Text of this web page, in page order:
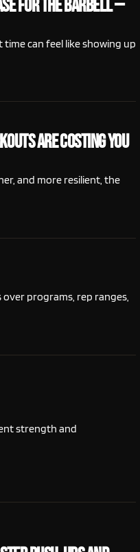
for the Barbell —
can feel like showing up
Are Costing You
and more resilient, the
programs, rep ranges,
strength and